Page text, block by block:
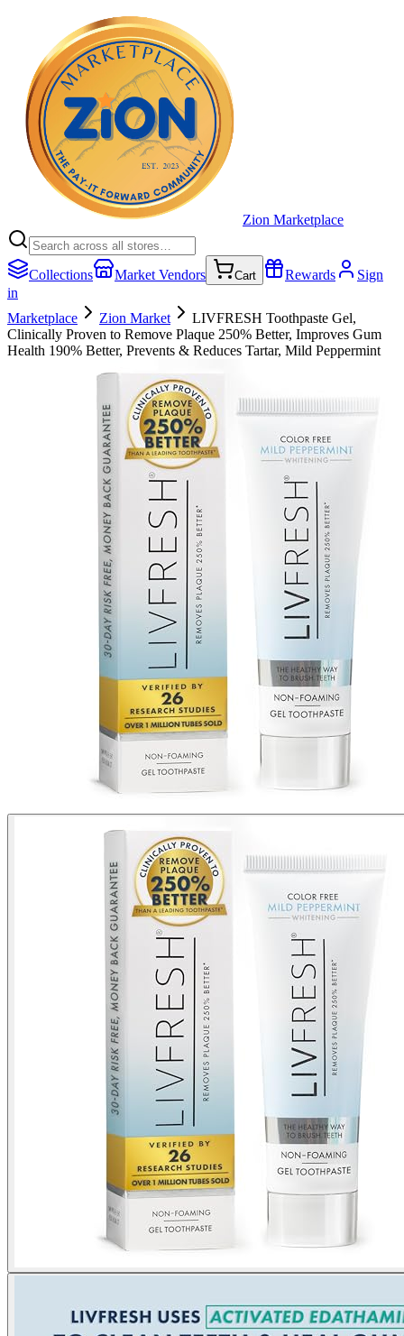
Zion Marketplace
Collections Market Vendors Cart Rewards
Sign
in
Marketplace
Zion Market
LIVFRESH Toothpaste Gel,
Clinically Proven to Remove Plaque 250% Better, Improves Gum
Health 190% Better, Prevents & Reduces Tartar, Mild Peppermint